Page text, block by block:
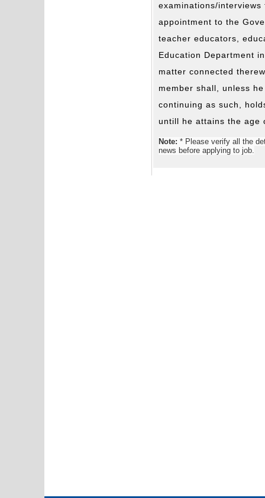
examinations/
appointment to the
teacher educators,
Education Department
matter connected
member shall, unless
continuing as such,
untill he attains the age
Note: * Please verify all the
news before applying to job.